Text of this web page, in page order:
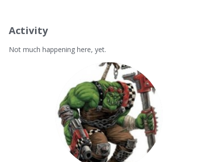
Activity
Not much happening here, yet.